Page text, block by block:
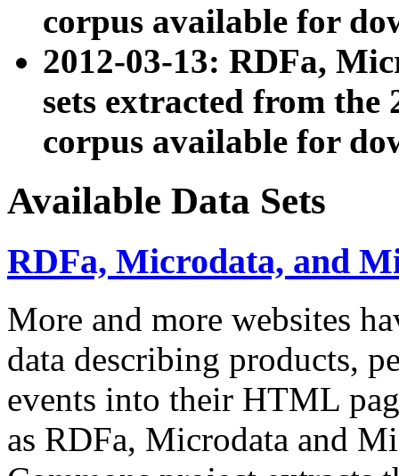
corpus available for
2012-03-13: RDFa,
sets extracted from the
corpus available for
Available Data Sets
RDFa, Microdata, and
More and more websites
data describing products,
events into their HTML
as RDFa, Microdata and